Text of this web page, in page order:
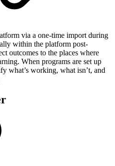
via a one-time import during
within the platform post-
outcomes to the places where
When programs are set up
what’s working, what isn’t, and